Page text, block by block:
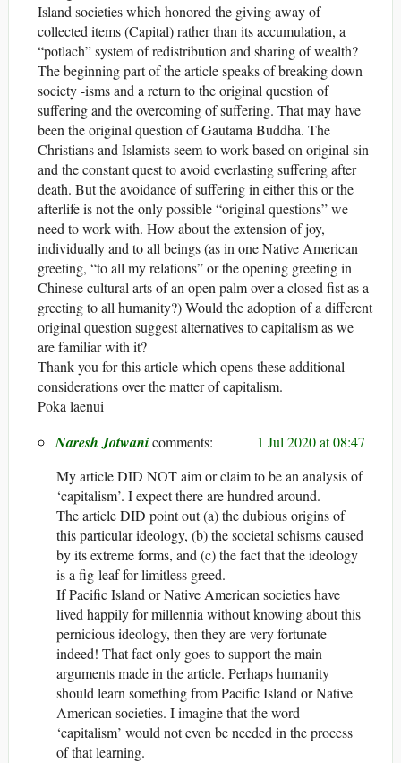
Island societies which honored the giving away of
collected items (Capital) rather than its accumulation, a
“potlach” system of redistribution and sharing of wealth?
The beginning part of the article speaks of breaking down
society -isms and a return to the original question of
suffering and the overcoming of suffering. That may have
been the original question of Gautama Buddha. The
Christians and Islamists seem to work based on original sin
and the constant quest to avoid everlasting suffering after
death. But the avoidance of suffering in either this or the
afterlife is not the only possible “original questions” we
need to work with. How about the extension of joy,
individually and to all beings (as in one Native American
greeting, “to all my relations” or the opening greeting in
Chinese cultural arts of an open palm over a closed fist as a
greeting to all humanity?) Would the adoption of a different
original question suggest alternatives to capitalism as we
are familiar with it?
Thank you for this article which opens these additional
considerations over the matter of capitalism.
Poka laenui
Naresh Jotwani
1 Jul 2020 at 08:47
My article DID NOT aim or claim to be an analysis of
‘capitalism’. I expect there are hundred around.
The article DID point out (a) the dubious origins of
this particular ideology, (b) the societal schisms caused
by its extreme forms, and (c) the fact that the ideology
is a fig-leaf for limitless greed.
If Pacific Island or Native American societies have
lived happily for millennia without knowing about this
pernicious ideology, then they are very fortunate
indeed! That fact only goes to support the main
arguments made in the article. Perhaps humanity
should learn something from Pacific Island or Native
American societies. I imagine that the word
‘capitalism’ would not even be needed in the process
of that learning.